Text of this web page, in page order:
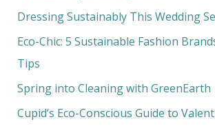
f
o
r
Dressing Sustainably This Wedding
Eco-Chic: 5 Sustainable Fashion
Tips
Spring into Cleaning with GreenEarth
Cupid’s Eco-Conscious Guide to